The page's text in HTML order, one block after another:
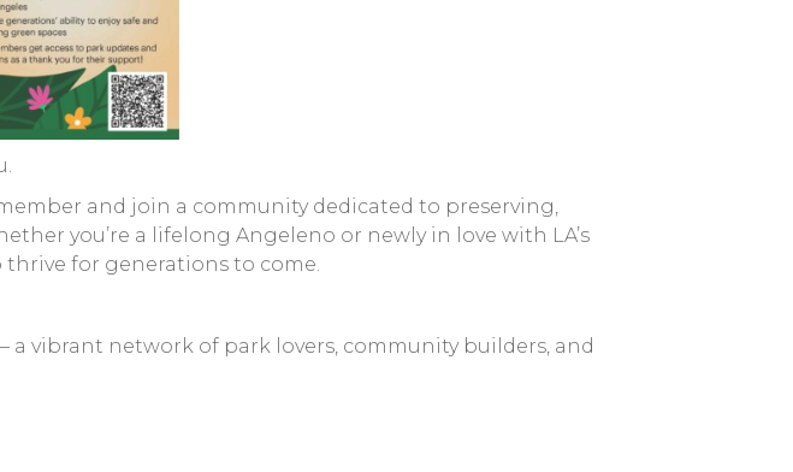
and join a community dedicated to preserving,
you’re a lifelong Angeleno or newly in love with LA’s
for generations to come.
vibrant network of park lovers, community builders, and